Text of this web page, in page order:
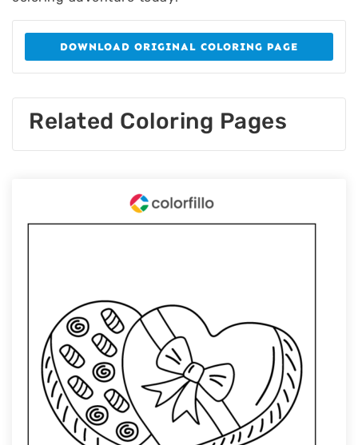
DOWNLOAD ORIGINAL COLORING PAGE
Related Coloring Pages